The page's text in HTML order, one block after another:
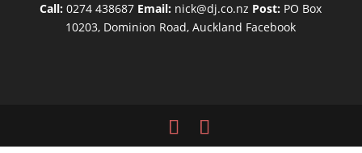
Call: 0274 438687 Email: nick@dj.co.nz Post: PO Box
10203, Dominion Road, Auckland Facebook